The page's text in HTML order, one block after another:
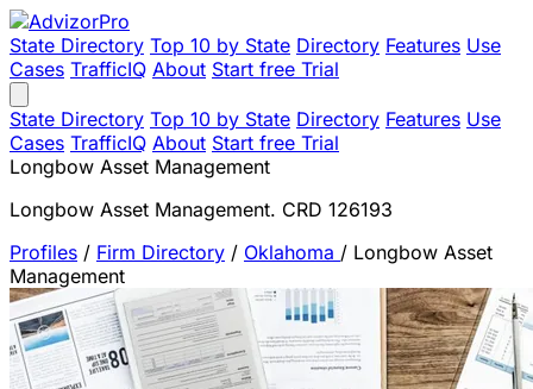
State Directory Top 10 by State Directory Features Use
Cases TrafficIQ About Start free Trial
State Directory Top 10 by State Directory Features Use
Cases TrafficIQ About Start free Trial
Longbow Asset Management
Longbow Asset Management. CRD 126193
Profiles / Firm Directory / Oklahoma / Longbow Asset
Management